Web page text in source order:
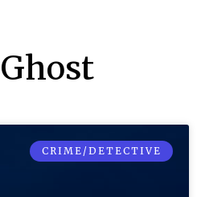
CRIME/DETECTIVE